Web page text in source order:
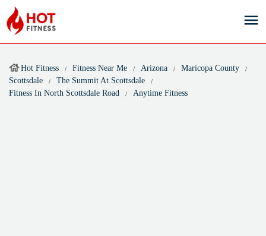
Hot Fitness Fitness Near Me Arizona
Maricopa County
Scottsdale
The Summit At Scottsdale
Fitness In North Scottsdale Road
Anytime Fitness